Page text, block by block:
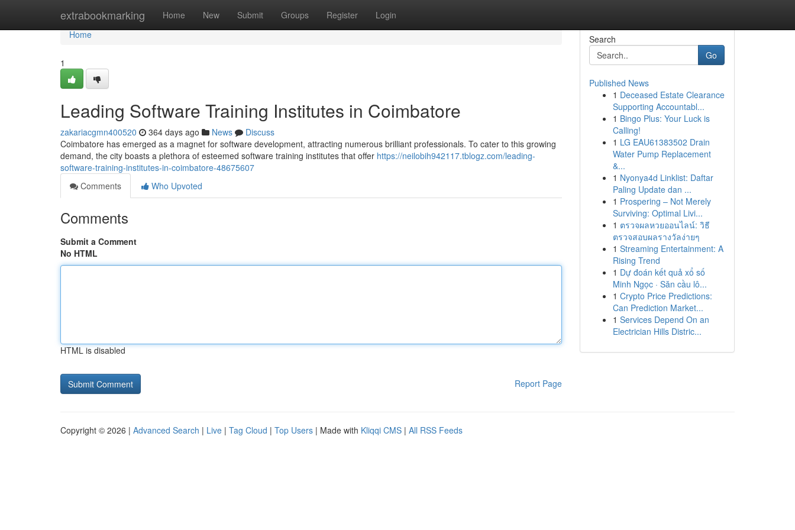
extrabookmarking Home New Submit Groups Register Login
Home
Home
1
Leading Software Training Institutes in Coimbatore
zakariacgmn400520 364 days ago News
Discuss
Coimbatore has emerged as a magnet for software development, attracting numerous brilliant professionals. To cater to this growing
demand, the city boasts a plethora of esteemed software training institutes that offer https://neilobih942117.tblogz.com/leading-
software-training-institutes-in-coimbatore-48675607
Comments
Who Upvoted
Comments
Submit a Comment
No HTML
HTML is disabled
Report Page
Search
Go
Published News
1 Deceased Estate Clearance
Supporting Accountabl...
1 Bingo Plus: Your Luck is
Calling!
1 LG EAU61383502 Drain
Water Pump Replacement
&...
1 Nyonya4d Linklist: Daftar
Paling Update dan ...
1 Prospering – Not Merely
Surviving: Optimal Livi...
1 ตรวจผลหวยออนไลน์: วิธี
ตรวจสอบผลรางวัลง่ายๆ
1 Streaming Entertainment: A
Rising Trend
1 Dự đoán kết quả xổ số
Minh Ngọc · Săn cầu lô...
1 Crypto Price Predictions:
Can Prediction Market...
1 Services Depend On an
Electrician Hills Distric...
Copyright © 2026 | Advanced Search | Live | Tag Cloud | Top Users | Made with Kliqqi CMS | All RSS Feeds